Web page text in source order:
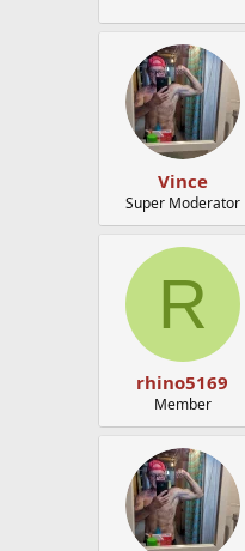
Vince
Super Moderator
R
rhino5169
Member